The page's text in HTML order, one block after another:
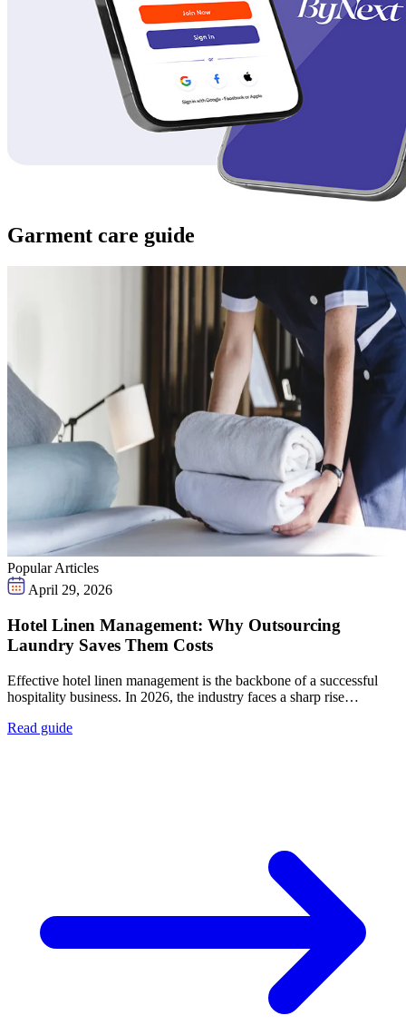
Garment care guide
Popular Articles
April 29, 2026
Hotel Linen Management: Why Outsourcing
Laundry Saves Them Costs
Effective hotel linen management is the backbone of a successful
hospitality business. In 2026, the industry faces a sharp rise…
Read guide
Take$30 OffYour First 3